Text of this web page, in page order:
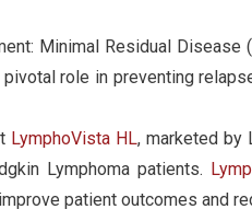
Minimal Residual Disease
role in preventing
LymphoVista HL, marketed by
Lymphoma patients.
patient outcomes and